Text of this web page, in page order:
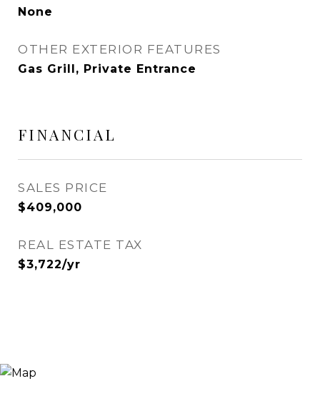
None
OTHER EXTERIOR FEATURES
Gas Grill, Private Entrance
FINANCIAL
SALES PRICE
$409,000
REAL ESTATE TAX
$3,722/yr